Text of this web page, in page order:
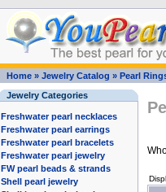
Home» Jewelry Catalog » Pearl
Jewelry Categories
Freshwater pearl necklaces
Freshwater pearl earrings
Freshwater pearl bracelets
Freshwater pearl jewelry
FW pearl beads & strands
Shell pearl jewelry